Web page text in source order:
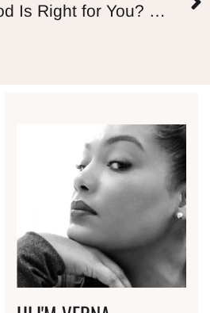
Curly Cut: Which Curly Hair Cutting Method Is Right for You? (Deva, Rëzo, Ouidad, and More)